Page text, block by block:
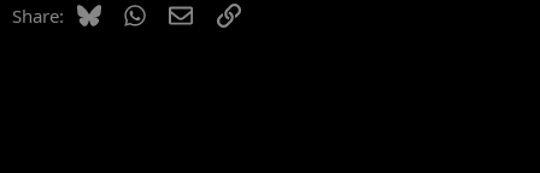
Share: BlueskyWhatsApp
EmailLink